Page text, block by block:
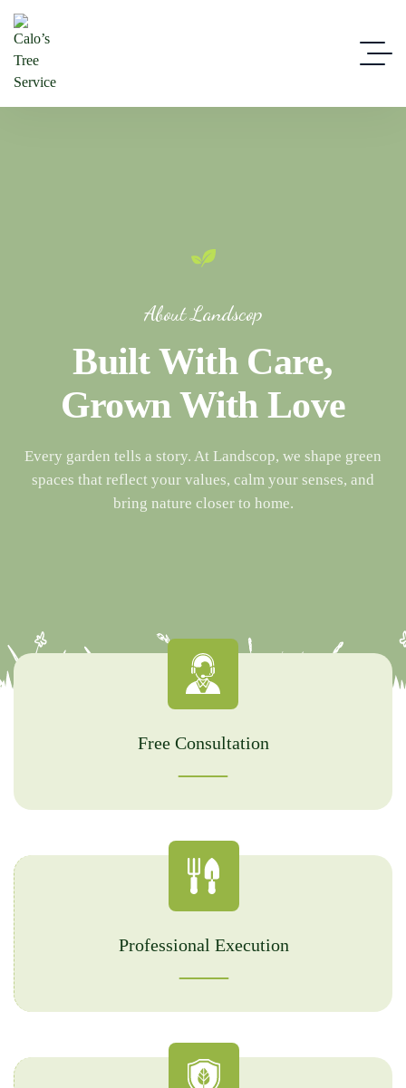
About Landscop
Built With Care,
Grown With Love
Every garden tells a story. At Landscop, we shape green
spaces that reflect your values, calm your senses, and
bring nature closer to home.
Free Consultation
Professional Execution